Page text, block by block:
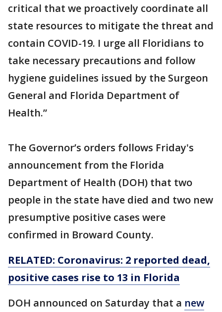
critical that we proactively coordinate all
state resources to mitigate the threat and
contain COVID-19. I urge all Floridians to
take necessary precautions and follow
hygiene guidelines issued by the Surgeon
General and Florida Department of
Health.”
The Governor’s orders follows Friday's
announcement from the Florida
Department of Health (DOH) that two
people in the state have died and two new
presumptive positive cases were
confirmed in Broward County.
RELATED: Coronavirus: 2 reported dead,
positive cases rise to 13 in Florida
DOH announced on Saturday that a new